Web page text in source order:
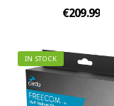
€209.99
IN STOCK